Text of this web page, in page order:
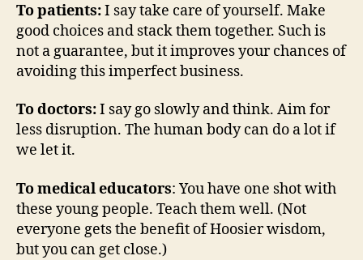
To patients:I say take care of yourself. Make
good choices and stack them together. Such is
not a guarantee, but it improves your chances of
avoiding this imperfect business.
To doctors:I say go slowly and think. Aim for
less disruption. The human body can do a lot if
we let it.
To medical educators: You have one shot with
these young people. Teach them well. (Not
everyone gets the benefit of Hoosier wisdom,
but you can get close.)